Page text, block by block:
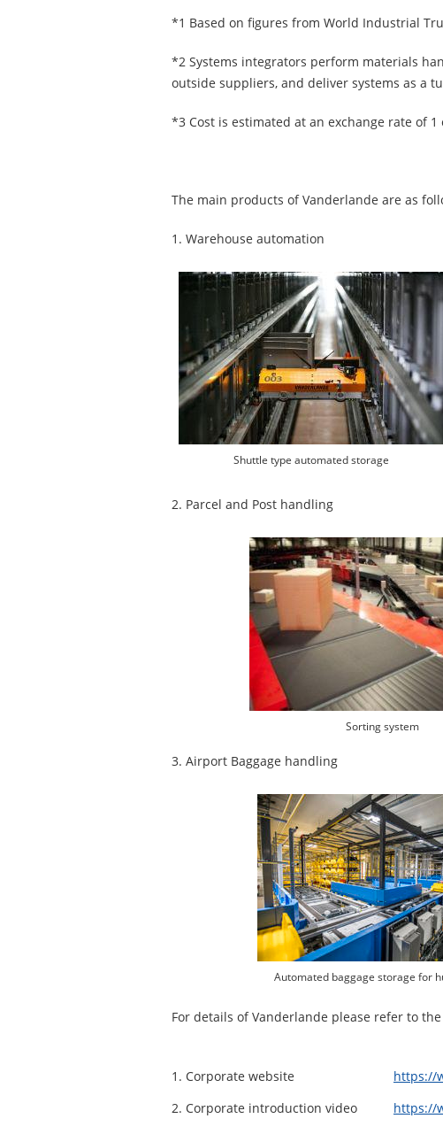
*1 Based on figures from World Industrial
*2 Systems integrators perform materials
outside suppliers, and deliver systems as a
*3 Cost is estimated at an exchange rate of 1
The main products of Vanderlande are as
1. Warehouse automation
Shuttle type automated storage
2. Parcel and Post handling
Sorting system
3. Airport Baggage handling
Automated baggage storage for
For details of Vanderlande please refer to
1. Corporate website
https://
2. Corporate introduction video
https://